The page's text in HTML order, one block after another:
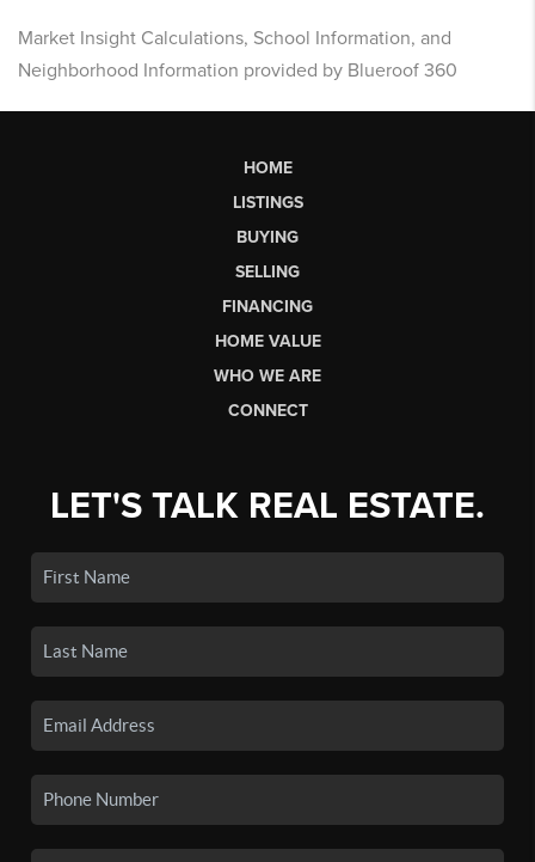
Market Insight Calculations, School Information, and
Neighborhood Information provided by Blueroof 360
HOME
LISTINGS
BUYING
SELLING
FINANCING
HOME VALUE
WHO WE ARE
CONNECT
LET'S TALK REAL ESTATE.